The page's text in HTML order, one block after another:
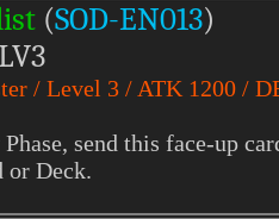
(SOD-EN013)
/ Level 3 / ATK 1200 /
send this face-up
or Deck.